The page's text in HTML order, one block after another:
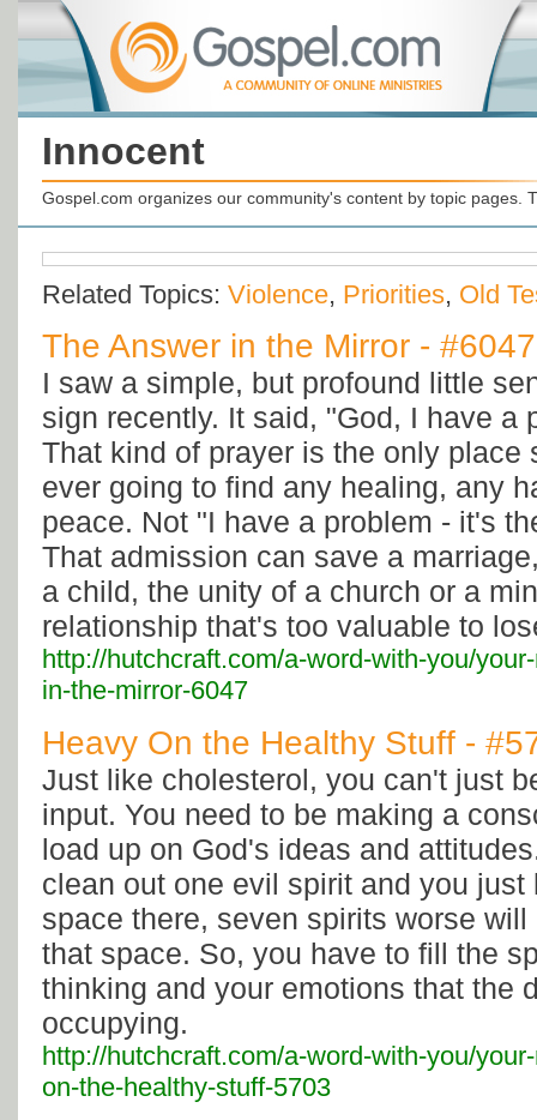
Innocent
Gospel.com organizes our community's content by topic pages.
Related Topics: Violence, Priorities, Old
The Answer in the Mirror - #6047
I saw a simple, but profound little
sign recently. It said, "God, I have a
That kind of prayer is the only place
ever going to find any healing, any
peace. Not "I have a problem - it's
That admission can save a
a child, the unity of a church or a
relationship that's too valuable to
http://hutchcraft.com/a-word-with-you/
in-the-mirror-6047
Heavy On the Healthy Stuff -
Just like cholesterol, you can't just
input. You need to be making a
load up on God's ideas and
clean out one evil spirit and you just
space there, seven spirits worse
that space. So, you have to fill the
thinking and your emotions that the
occupying.
http://hutchcraft.com/a-word-with-you/
on-the-healthy-stuff-5703